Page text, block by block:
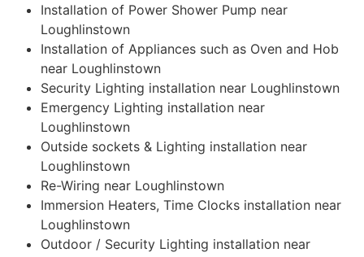
Installation of Power Shower Pump near
Loughlinstown
Installation of Appliances such as Oven and Hob
near Loughlinstown
Security Lighting installation near Loughlinstown
Emergency Lighting installation near
Loughlinstown
Outside sockets & Lighting installation near
Loughlinstown
Re-Wiring near Loughlinstown
Immersion Heaters, Time Clocks installation near
Loughlinstown
Outdoor / Security Lighting installation near